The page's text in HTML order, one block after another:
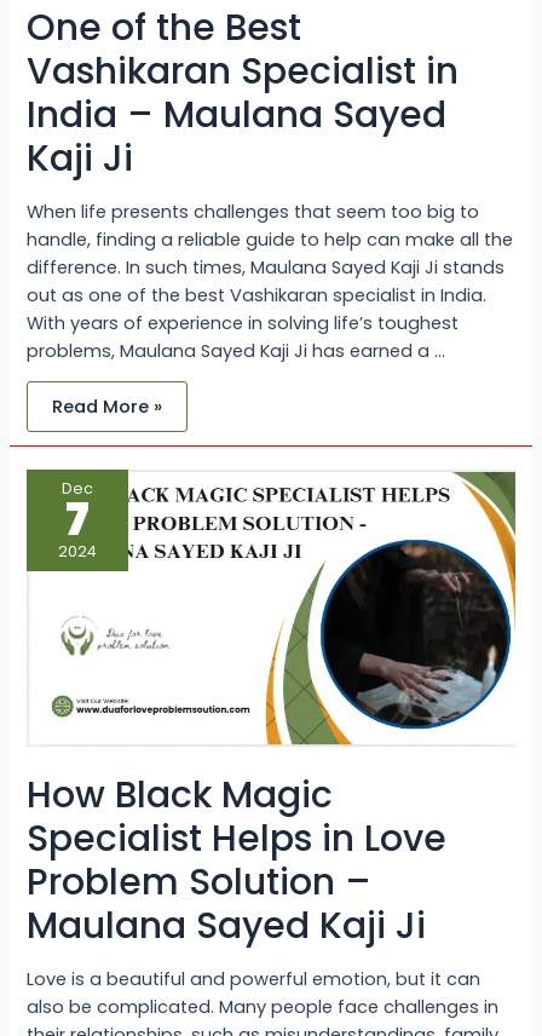
One of the Best
Vashikaran Specialist in
India – Maulana Sayed
Kaji Ji
When life presents challenges that seem too big to
handle, finding a reliable guide to help can make all the
difference. In such times, Maulana Sayed Kaji Ji stands
out as one of the best Vashikaran specialist in India.
With years of experience in solving life’s toughest
problems, Maulana Sayed Kaji Ji has earned a …
Read More »
Dec
7
2024
How Black Magic
Specialist Helps in Love
Problem Solution –
Maulana Sayed Kaji Ji
Love is a beautiful and powerful emotion, but it can
also be complicated. Many people face challenges in
How
Black
Magic
Specialist
Helps
in
Love
Solution
–
Maulana
Sayed
Ji